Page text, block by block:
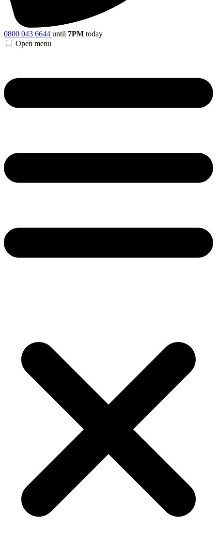
0800 043 6644 until 7PM today
Open menu